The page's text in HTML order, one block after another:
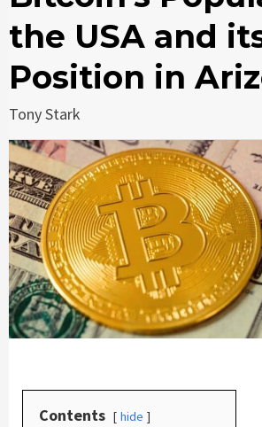
the USA and
Position in
Tony Stark
Contents hide